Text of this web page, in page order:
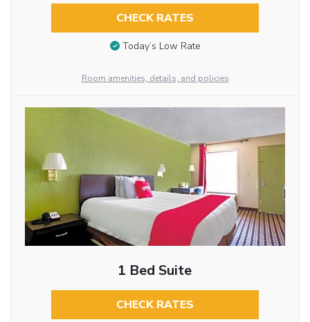
CHECK RATES
Today’s Low Rate
Room amenities, details, and policies
1 Bed Suite
CHECK RATES